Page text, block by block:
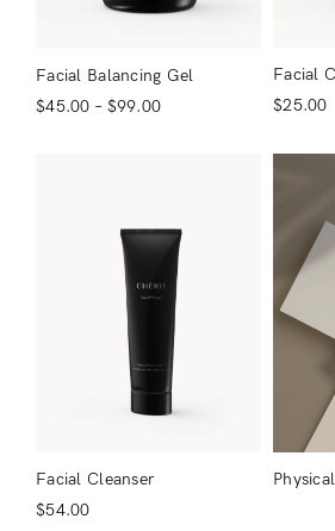
Login
Remember Me
Don’t have an
Facial Balancing Gel
$45.00 – $99.00
Facial
$25.00
Facial Cleanser
$54.00